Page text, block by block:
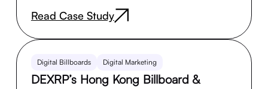
Read Case Study
Digital Billboards Digital Marketing
DEXRP’s Hong Kong Billboard &